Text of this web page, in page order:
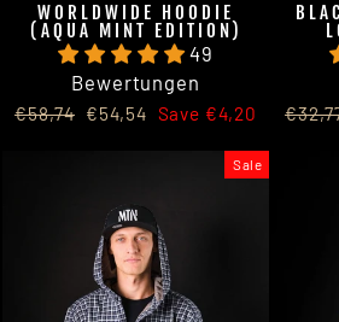
WORLDWIDE HOODIE
(AQUA MINT EDITION)
49
Bewertungen
Regular
€58,74 Sale
€54,54 Save €4,20
Sale